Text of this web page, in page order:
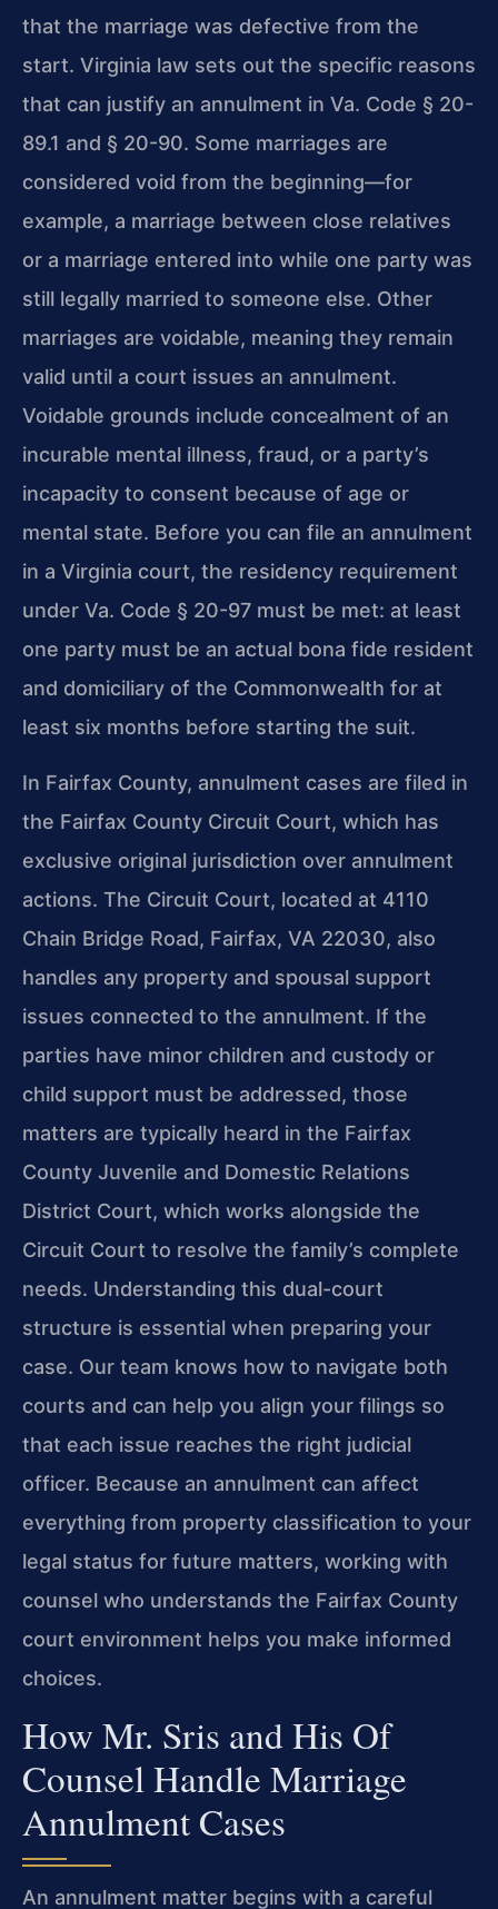
that the marriage was defective from the
start. Virginia law sets out the specific reasons
that can justify an annulment in Va. Code § 20-
89.1 and § 20-90. Some marriages are
considered void from the beginning—for
example, a marriage between close relatives
or a marriage entered into while one party was
still legally married to someone else. Other
marriages are voidable, meaning they remain
valid until a court issues an annulment.
Voidable grounds include concealment of an
incurable mental illness, fraud, or a party’s
incapacity to consent because of age or
mental state. Before you can file an annulment
in a Virginia court, the residency requirement
under Va. Code § 20-97 must be met: at least
one party must be an actual bona fide resident
and domiciliary of the Commonwealth for at
least six months before starting the suit.
In Fairfax County, annulment cases are filed in
the Fairfax County Circuit Court, which has
exclusive original jurisdiction over annulment
actions. The Circuit Court, located at 4110
Chain Bridge Road, Fairfax, VA 22030, also
handles any property and spousal support
issues connected to the annulment. If the
parties have minor children and custody or
child support must be addressed, those
matters are typically heard in the Fairfax
County Juvenile and Domestic Relations
District Court, which works alongside the
Circuit Court to resolve the family’s complete
needs. Understanding this dual-court
structure is essential when preparing your
case. Our team knows how to navigate both
courts and can help you align your filings so
that each issue reaches the right judicial
officer. Because an annulment can affect
everything from property classification to your
legal status for future matters, working with
counsel who understands the Fairfax County
court environment helps you make informed
choices.
How Mr. Sris and His Of
Counsel Handle Marriage
Annulment Cases
An annulment matter begins with a careful